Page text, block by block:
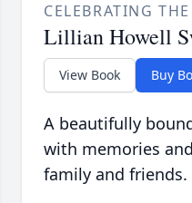
CELEBRATING
Lillian Howell
View Book Buy
A beautifully
with memories
family and friends.